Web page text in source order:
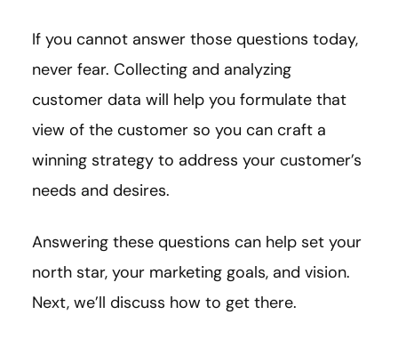
If you cannot answer those questions today,
never fear. Collecting and analyzing
customer data will help you formulate that
view of the customer so you can craft a
winning strategy to address your customer’s
needs and desires.
Answering these questions can help set your
north star, your marketing goals, and vision.
Next, we’ll discuss how to get there.